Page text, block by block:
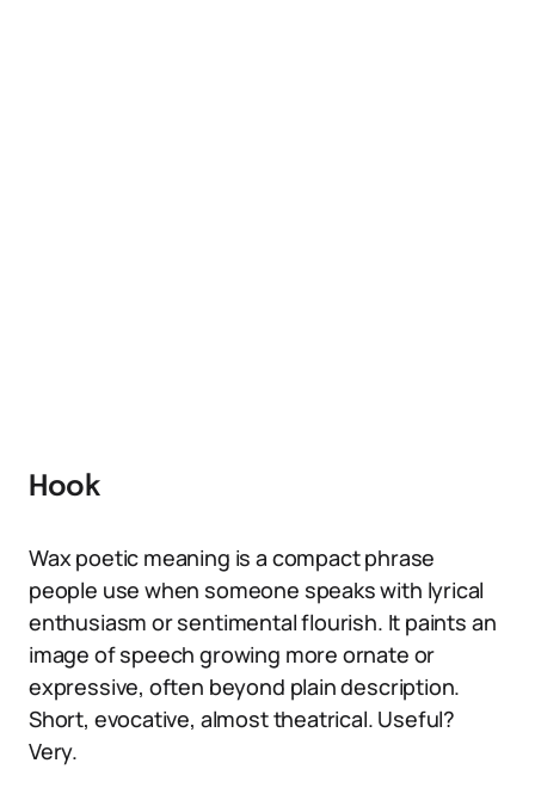
Hook
Wax poetic meaning is a compact phrase
people use when someone speaks with lyrical
enthusiasm or sentimental flourish. It paints an
image of speech growing more ornate or
expressive, often beyond plain description.
Short, evocative, almost theatrical. Useful?
Very.